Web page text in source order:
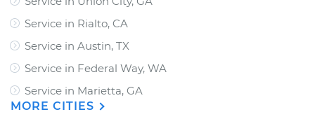
Service in Rialto, CA
Service in Austin, TX
Service in Federal Way, WA
Service in Marietta, GA
MORE CITIES